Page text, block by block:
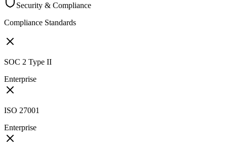
Security & Compliance
Compliance Standards
SOC 2 Type II
Enterprise
ISO 27001
Enterprise